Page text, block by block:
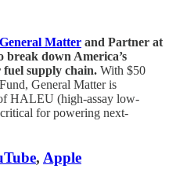
General Matter and Partner at
break down America’s
supply chain. With $50
General Matter is
HALEU (high-assay low-
for powering next-
, Apple